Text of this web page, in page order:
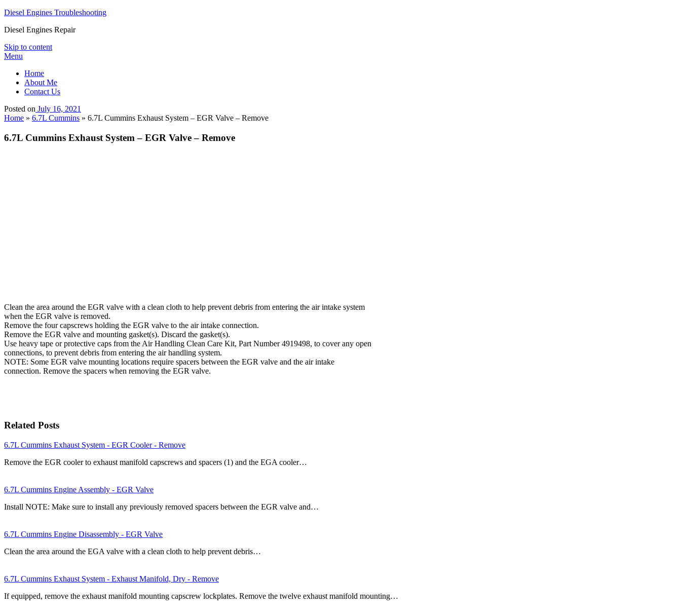
Diesel Engines Troubleshooting
Diesel Engines Repair
Skip to content
Menu
Home
About Me
Contact Us
Posted on July 16, 2021
Home » 6.7L Cummins » 6.7L Cummins Exhaust System – EGR Valve – Remove
6.7L Cummins Exhaust System – EGR Valve – Remove
Clean the area around the EGR valve with a clean cloth to help prevent debris from entering the air intake system
when the EGR valve is removed.
Remove the four capscrews holding the EGR valve to the air intake connection.
Remove the EGR valve and mounting gasket(s). Discard the gasket(s).
Use heavy tape or protective caps from the Air Handling Clean Care Kit, Part Number 4919498, to cover any open
connections, to prevent debris from entering the air handling system.
NOTE: Some EGR valve mounting locations require spacers between the EGR valve and the air intake
connection. Remove the spacers when removing the EGR valve.
Related Posts
6.7L Cummins Exhaust System - EGR Cooler - Remove
Remove the EGR cooler to exhaust manifold capscrews and spacers (1) and the EGA cooler…
6.7L Cummins Engine Assembly - EGR Valve
Install NOTE: Make sure to install any previously removed spacers between the EGR valve and…
6.7L Cummins Engine Disassembly - EGR Valve
Clean the area around the EGA valve with a clean cloth to help prevent debris…
6.7L Cummins Exhaust System - Exhaust Manifold, Dry - Remove
If equipped, remove the exhaust manifold mounting capscrew lockplates. Remove the twelve exhaust manifold mounting…